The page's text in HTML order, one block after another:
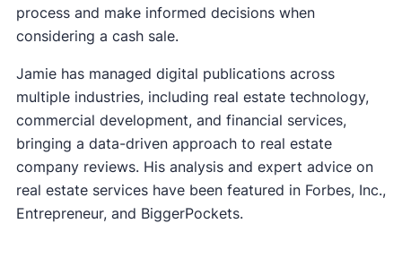
process and make informed decisions when
considering a cash sale.
Jamie has managed digital publications across
multiple industries, including real estate technology,
commercial development, and financial services,
bringing a data-driven approach to real estate
company reviews. His analysis and expert advice on
real estate services have been featured in Forbes, Inc.,
Entrepreneur, and BiggerPockets.